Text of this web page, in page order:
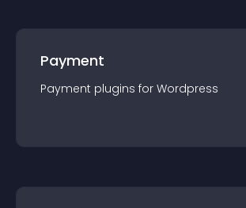
Payment
Payment plugins for Wordpress